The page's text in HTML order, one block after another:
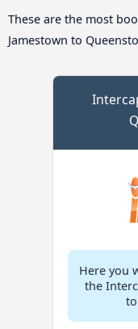
These are the most
Jamestown to
Here you
the